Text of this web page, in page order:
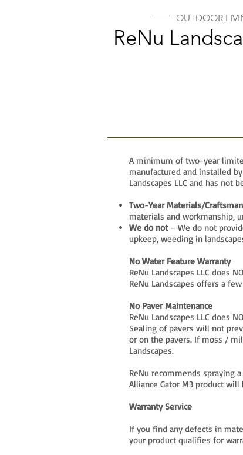
OUTDOOR
ReNu
A minimum of two-year
manufactured and installed
Landscapes LLC and has not
Two-Year Materials/
materials and workmanship,
We do not – We do not
upkeep, weeding in
No Water Feature Warranty
ReNu Landscapes LLC does
ReNu Landscapes offers a
No Paver Maintenance
ReNu Landscapes LLC does
Sealing of pavers will not
or on the pavers. If moss /
Landscapes.
ReNu recommends spraying
Alliance Gator M3 product
Warranty Service
If you find any defects in
your product qualifies for